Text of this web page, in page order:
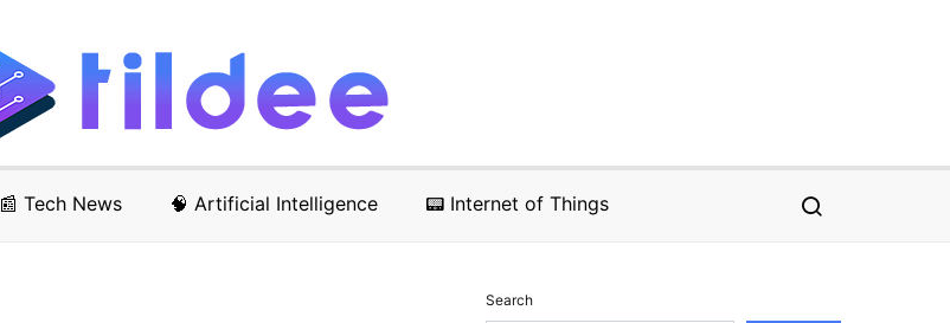
📰 Tech News 🧠 Artificial Intelligence 📟 Internet of Things
Search